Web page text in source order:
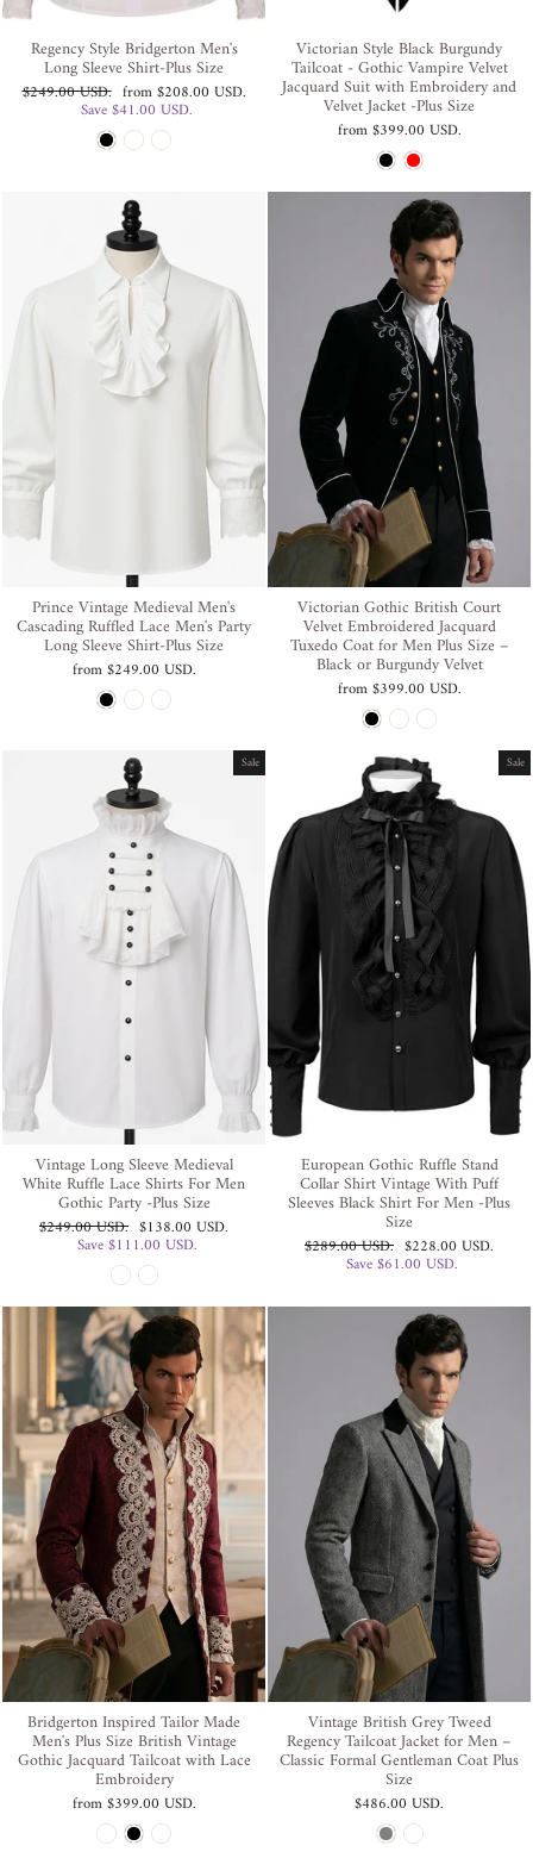
Regency Style Bridgerton Men's
Long Sleeve Shirt-Plus Size
Regular
$249.00 USD. Sale
price
from$208.00 USD.
Save$41.00 USD.
Victorian Style Black Burgundy
Tailcoat - Gothic Vampire Velvet
Jacquard Suit with Embroidery and
Velvet Jacket -Plus Size
from$399.00 USD.
Prince Vintage Medieval Men's
Cascading Ruffled Lace Men's Party
Long Sleeve Shirt-Plus Size
from$249.00 USD.
Victorian Gothic British Court
Velvet Embroidered Jacquard
Tuxedo Coat for Men Plus Size –
Black or Burgundy Velvet
from$399.00 USD.
Sale
Vintage Long Sleeve Medieval
White Ruffle Lace Shirts For Men
Gothic Party -Plus Size
Regular
$249.00 USD. Sale
price
$138.00 USD.
Save$111.00 USD.
Sale
European Gothic Ruffle Stand
Collar Shirt Vintage With Puff
Sleeves Black Shirt For Men -Plus
Size
Regular
$289.00 USD. Sale
price
$228.00 USD.
Save$61.00 USD.
Bridgerton Inspired Tailor Made
Men's Plus Size British Vintage
Gothic Jacquard Tailcoat with Lace
Embroidery
from$399.00 USD.
Vintage British Grey Tweed
Regency Tailcoat Jacket for Men –
Classic Formal Gentleman Coat Plus
Size
$486.00 USD.